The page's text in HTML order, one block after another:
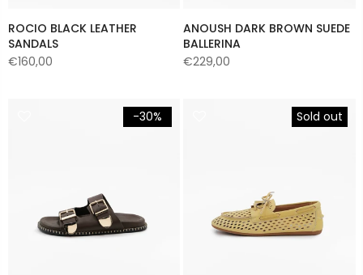
ROCIO BLACK LEATHER
SANDALS
€160,00
ANOUSH DARK BROWN SUEDE
BALLERINA
€229,00
-30% Sold out